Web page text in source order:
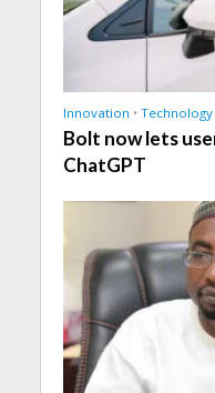
Innovation • Technology
Bolt now lets
ChatGPT